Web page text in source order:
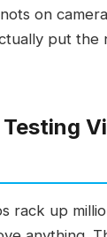
on
put
rack up